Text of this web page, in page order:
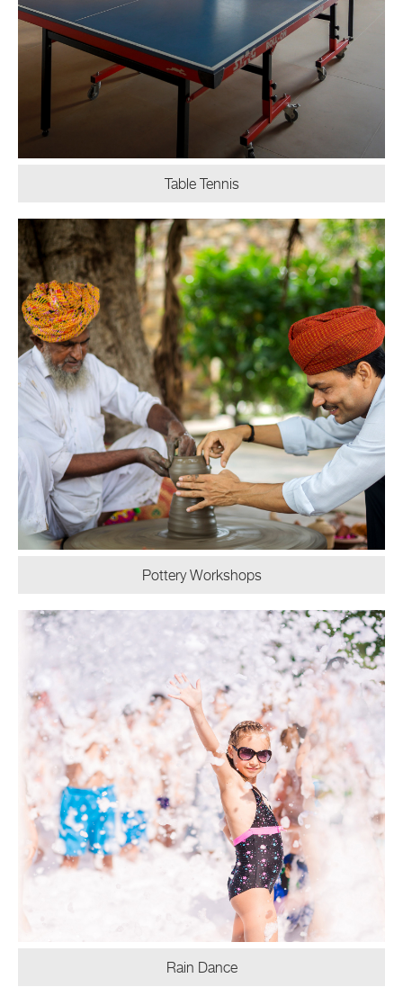
Table Tennis
Pottery Workshops
Rain Dance